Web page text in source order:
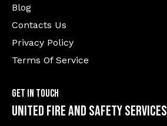
Blog
Contacts Us
Privacy Policy
Terms Of Service
Get In Touch
United Fire and Safety Services